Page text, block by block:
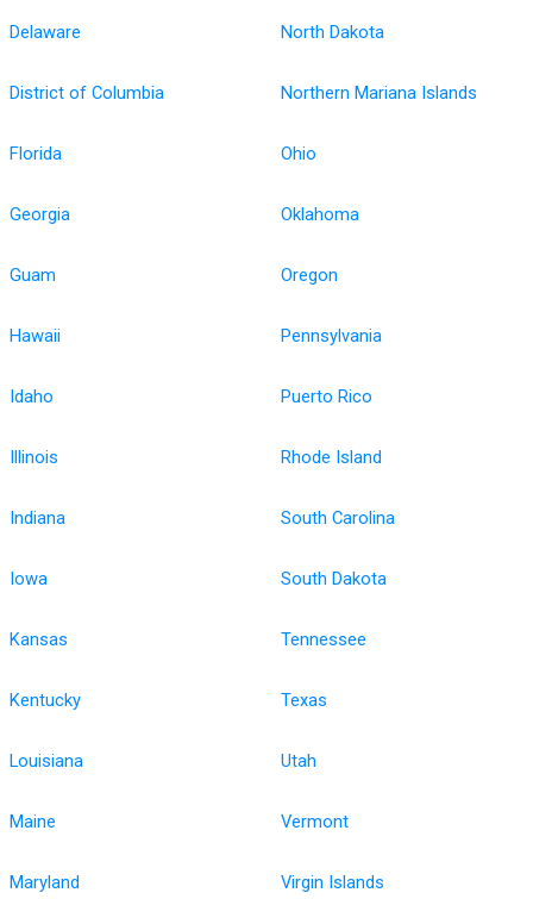
Delaware
District of Columbia
Florida
Georgia
Guam
Hawaii
Idaho
Illinois
Indiana
Iowa
Kansas
Kentucky
Louisiana
Maine
Maryland
North Dakota
Northern Mariana Islands
Ohio
Oklahoma
Oregon
Pennsylvania
Puerto Rico
Rhode Island
South Carolina
South Dakota
Tennessee
Texas
Utah
Vermont
Virgin Islands